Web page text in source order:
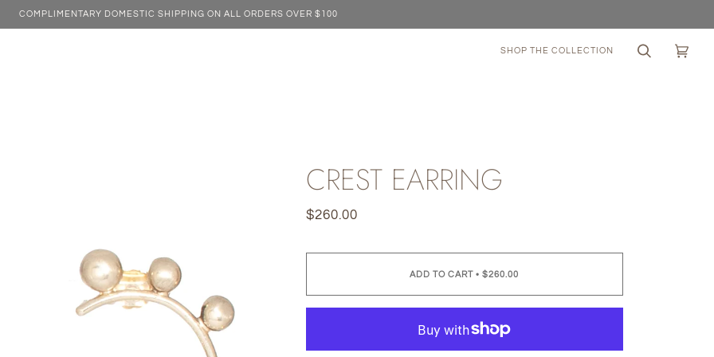
COMPLIMENTARY DOMESTIC SHIPPING ON ALL ORDERS OVER $100
SHOP THE COLLECTION
Search Cart
CREST EARRING
$260.00
ADD TO CART • $260.00